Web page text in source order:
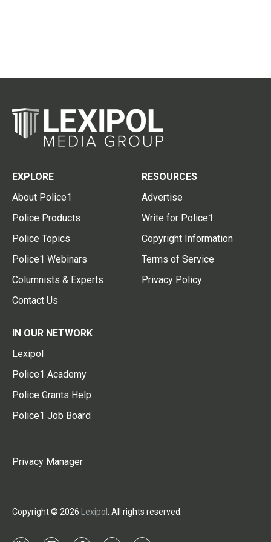
EXPLORE
About Police1
Police Products
Police Topics
Police1 Webinars
Columnists & Experts
Contact Us
RESOURCES
Advertise
Write for Police1
Copyright Information
Terms of Service
Privacy Policy
IN OUR NETWORK
Lexipol
Police1 Academy
Police Grants Help
Police1 Job Board
Privacy Manager
Copyright © 2026 Lexipol . All rights reserved.